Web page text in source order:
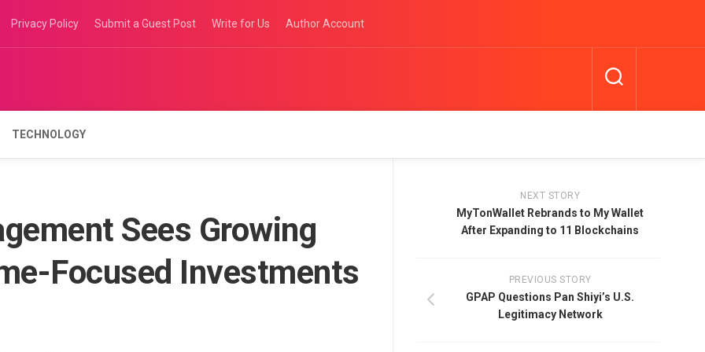
Privacy Policy Submit a Guest Post Write for Us Author Account
TECHNOLOGY
Sees Growing
Focused Investments
NEXT STORY
MyTonWallet Rebrands to My Wallet
After Expanding to 11 Blockchains
PREVIOUS STORY
GPAP Questions Pan Shiyi’s U.S.
Legitimacy Network